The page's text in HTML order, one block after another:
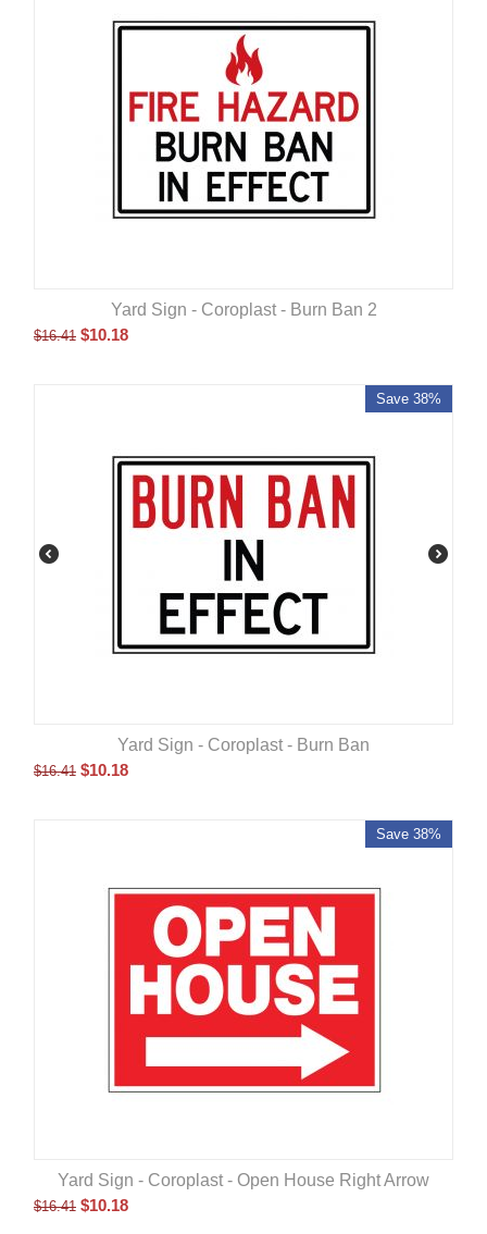
Yard Sign - Coroplast - Burn Ban 2
$16.41 $10.18
Save 38%
Yard Sign - Coroplast - Burn Ban
$16.41 $10.18
Save 38%
Yard Sign - Coroplast - Open House Right Arrow
$16.41 $10.18